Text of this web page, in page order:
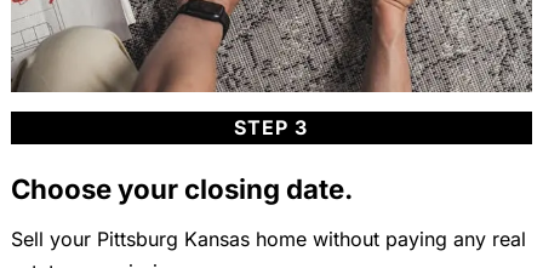
STEP 3
Choose your closing date.
Sell your Pittsburg Kansas home without paying any real